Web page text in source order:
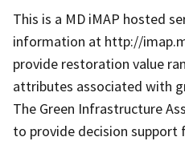
This is a MD iMAP hosted
information at http://
provide restoration value
attributes associated with
The Green Infrastructure
to provide decision